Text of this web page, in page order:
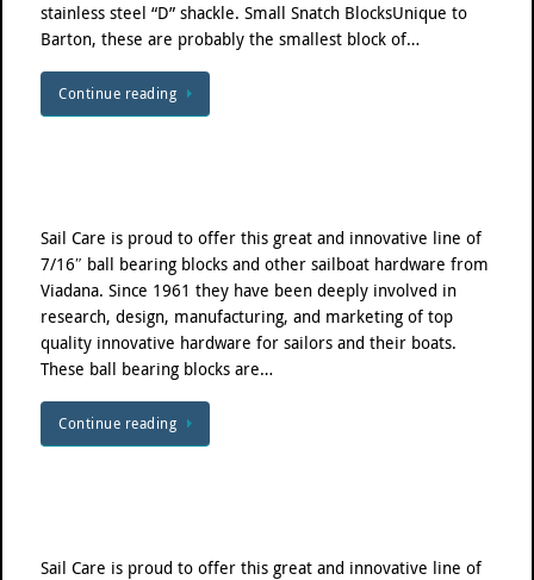
stainless steel “D” shackle. Small Snatch BlocksUnique to
Barton, these are probably the smallest block of…
Continue reading
Sail Care is proud to offer this great and innovative line of
7/16″ ball bearing blocks and other sailboat hardware from
Viadana. Since 1961 they have been deeply involved in
research, design, manufacturing, and marketing of top
quality innovative hardware for sailors and their boats.
These ball bearing blocks are…
Continue reading
Sail Care is proud to offer this great and innovative line of